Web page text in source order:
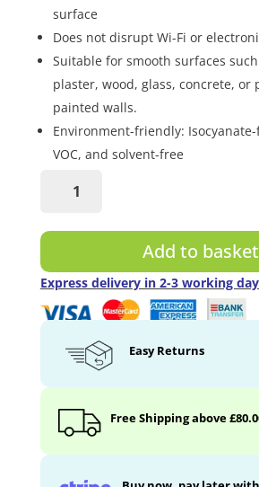
surface
Does not disrupt Wi-Fi or
Suitable for smooth surfaces
plaster, wood, glass, concrete, or
painted walls.
Environment-friendly:
VOC, and solvent-free
Magnetic
Paint
quantity
Add to basket
Express delivery in 2-3 working
Easy Returns
Free Shipping above